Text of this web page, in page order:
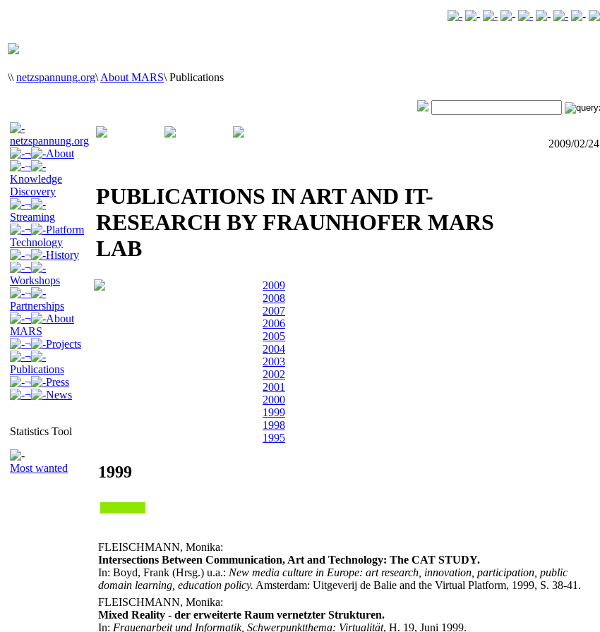
\\ netzspannung.org\ About MARS\ Publications
netzspannung.org
¬
About
¬
Knowledge
Discovery
¬
Streaming
¬
Platform
Technology
¬
History
¬
Workshops
¬
Partnerships
¬
About
MARS
¬
Projects
¬
Publications
¬
Press
¬
News
Statistics Tool
Most wanted
2009/02/24
PUBLICATIONS IN ART AND IT-
RESEARCH BY FRAUNHOFER MARS
LAB
2009
2008
2007
2006
2005
2004
2003
2002
2001
2000
1999
1998
1995
1999
FLEISCHMANN, Monika:
Intersections Between Communication, Art and Technology: The CAT STUDY.
In: Boyd, Frank (Hrsg.) u.a.: New media culture in Europe: art research, innovation, participation, public
domain learning, education policy. Amsterdam: Uitgeverij de Balie and the Virtual Platform, 1999, S. 38-41.
FLEISCHMANN, Monika:
Mixed Reality - der erweiterte Raum vernetzter Strukturen.
In: Frauenarbeit und Informatik, Schwerpunktthema: Virtualität, H. 19, Juni 1999.